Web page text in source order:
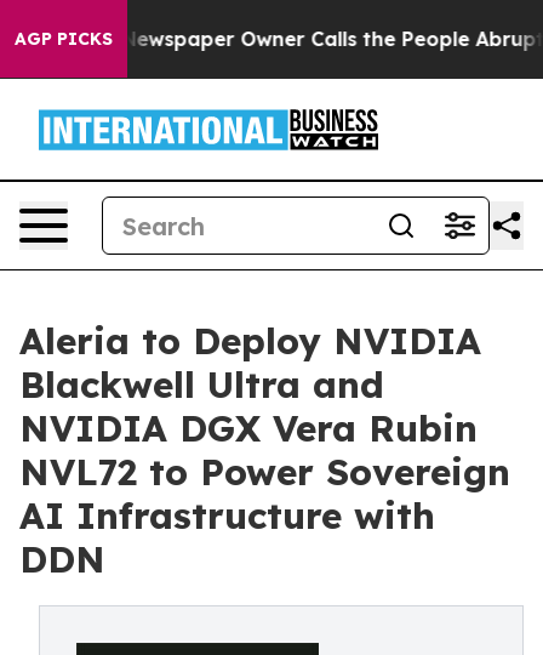
AGP PICKSNewspaper Owner Calls the People Abruptly
Aleria to Deploy NVIDIA
Blackwell Ultra and
NVIDIA DGX Vera Rubin
NVL72 to Power Sovereign
AI Infrastructure with
DDN